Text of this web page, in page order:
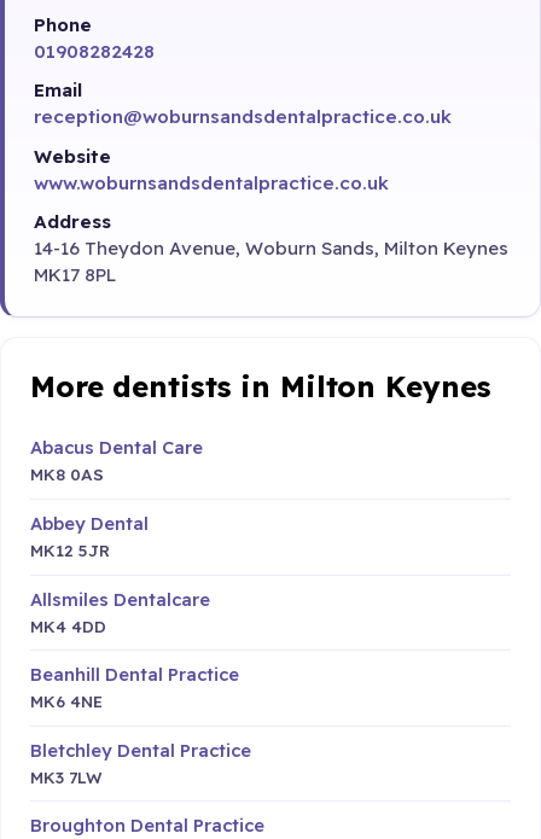
Phone
01908282428
Email
reception@woburnsandsdentalpractice.co.uk
Website
www.woburnsandsdentalpractice.co.uk
Address
14-16 Theydon Avenue, Woburn Sands, Milton Keynes
MK17 8PL
More dentists in Milton Keynes
Abacus Dental Care
MK8 0AS
Abbey Dental
MK12 5JR
Allsmiles Dentalcare
MK4 4DD
Beanhill Dental Practice
MK6 4NE
Bletchley Dental Practice
MK3 7LW
Broughton Dental Practice